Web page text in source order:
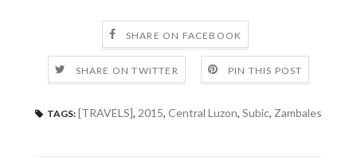
SHARE ON FACEBOOK
SHARE ON TWITTER PIN THIS POST
TAGS: [TRAVELS], 2015, Central Luzon, Subic, Zambales